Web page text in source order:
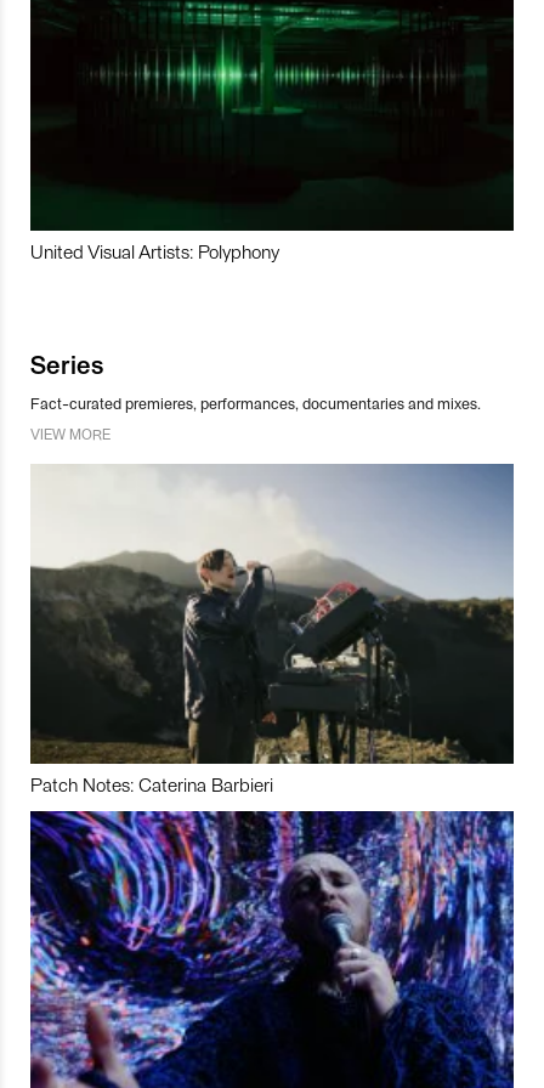
United Visual Artists: Polyphony
Series
Fact-curated premieres, performances, documentaries and mixes.
VIEW MORE
Patch Notes: Caterina Barbieri